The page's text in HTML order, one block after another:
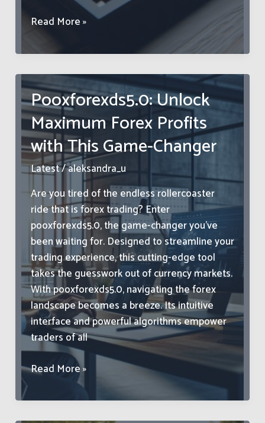
Xusltay
4.06.5.4:
Ultimate
to
Weapon
Upgrades
–
Boost
Your
Now
Read More »
Pooxforexds5.0: Unlock
Maximum Forex Profits
with This Game-Changer
Latest/aleksandra_u
Are you tired of the endless rollercoaster
ride that is forex trading? Enter
pooxforexds5.0, the game-changer you’ve
been waiting for. Designed to streamline your
trading experience, this cutting-edge tool
takes the guesswork out of currency markets.
With pooxforexds5.0, navigating the forex
landscape becomes a breeze. Its intuitive
interface and powerful algorithms empower
traders of all
Pooxforexds5.0:
Maximum
Read More »